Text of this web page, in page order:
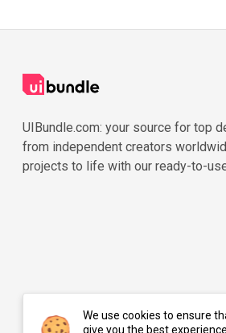
UIBundle.com: your source for top
from independent creators
projects to life with our ready-to-
We use cookies to ensure
give you the best